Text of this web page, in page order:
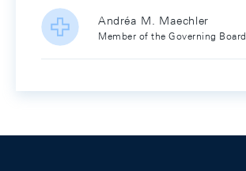
Andréa M. Maechler
Member of the Governing Board